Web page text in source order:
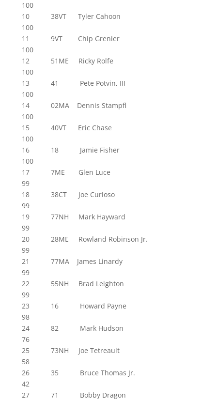
100
10 38VT Tyler Cahoon
100
11 9VT Chip Grenier
100
12 51ME Ricky Rolfe
100
13 41 Pete Potvin, III
100
14 02MA Dennis Stampfl
100
15 40VT Eric Chase
100
16 18 Jamie Fisher
100
17 7ME Glen Luce
99
18 38CT Joe Curioso
99
19 77NH Mark Hayward
99
20 28ME Rowland Robinson Jr.
99
21 77MA James Linardy
99
22 55NH Brad Leighton
99
23 16 Howard Payne
98
24 82 Mark Hudson
76
25 73NH Joe Tetreault
58
26 35 Bruce Thomas Jr.
42
27 71 Bobby Dragon